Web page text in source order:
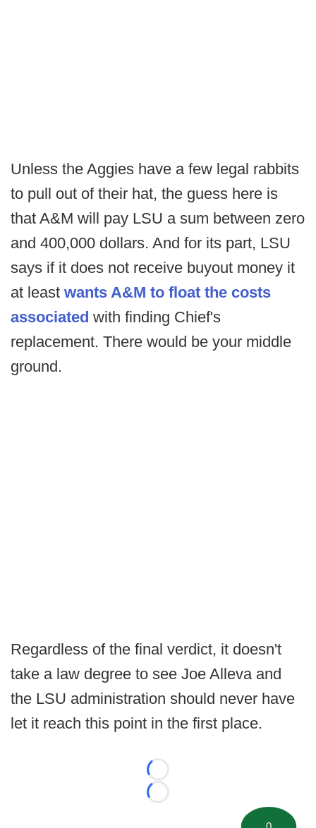
Unless the Aggies have a few legal rabbits
to pull out of their hat, the guess here is
that A&M will pay LSU a sum between zero
and 400,000 dollars. And for its part, LSU
says if it does not receive buyout money it
at least wants A&M to float the costs
associated with finding Chief's
replacement. There would be your middle
ground.
Regardless of the final verdict, it doesn't
take a law degree to see Joe Alleva and
the LSU administration should never have
let it reach this point in the first place.
Loading...
Loading...